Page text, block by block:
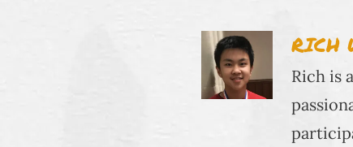
RICH
Rich is